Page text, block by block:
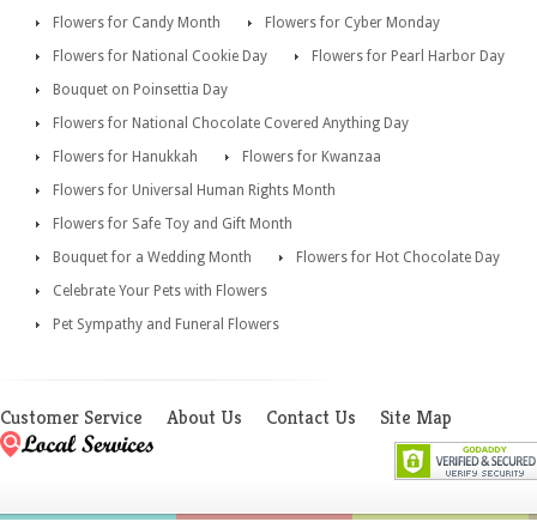
Flowers for Candy Month
Flowers for Cyber Monday
Flowers for National Cookie Day
Flowers for Pearl Harbor Day
Bouquet on Poinsettia Day
Flowers for National Chocolate Covered Anything Day
Flowers for Hanukkah
Flowers for Kwanzaa
Flowers for Universal Human Rights Month
Flowers for Safe Toy and Gift Month
Bouquet for a Wedding Month
Flowers for Hot Chocolate Day
Celebrate Your Pets with Flowers
Pet Sympathy and Funeral Flowers
Customer Service About Us Contact Us Site Map